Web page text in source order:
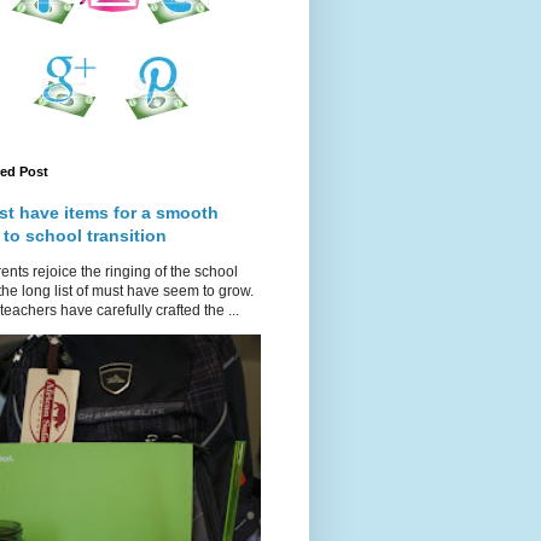
Post
have items for a smooth
to school transition
rejoice the ringing of the school
long list of must have seem to grow.
have carefully crafted the ...